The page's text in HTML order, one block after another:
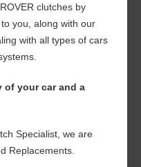
clutches by
you, along with our
with all types of cars
of your car and a
Specialist, we are
Replacements.